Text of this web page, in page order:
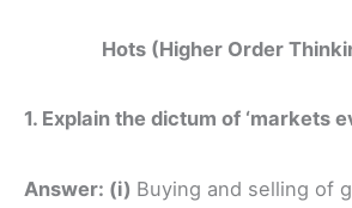
Hots (Higher Order
1. Explain the dictum of ‘markets
Answer: (i) Buying and selling of